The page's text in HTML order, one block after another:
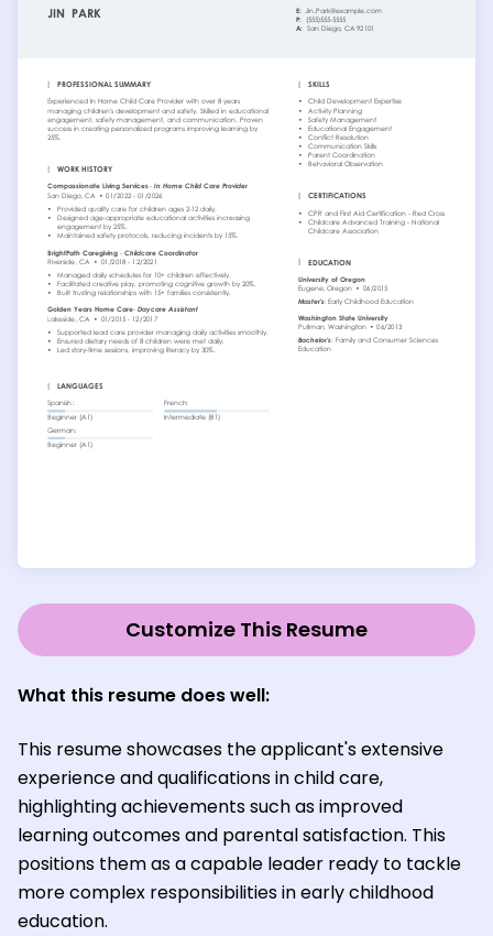
Customize This Resume
What this resume does well:
This resume showcases the applicant's extensive
experience and qualifications in child care,
highlighting achievements such as improved
learning outcomes and parental satisfaction. This
positions them as a capable leader ready to tackle
more complex responsibilities in early childhood
education.